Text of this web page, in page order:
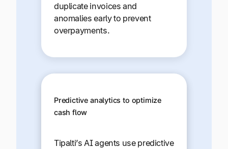
duplicate invoices and
anomalies early to prevent
overpayments.
Predictive analytics to optimize
cash flow
Tipalti’s AI agents use predictive